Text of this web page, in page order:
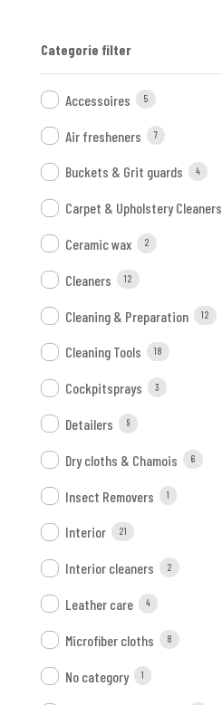
Categorie filter
Accessoires 5
Air fresheners 7
Buckets & Grit guards 4
Carpet & Upholstery Cleaners
Ceramic wax 2
Cleaners 12
Cleaning & Preparation 12
Cleaning Tools 18
Cockpitsprays 3
Detailers 9
Dry cloths & Chamois 6
Insect Removers 1
Interior 21
Interior cleaners 2
Leather care 4
Microfiber cloths 8
No category 1